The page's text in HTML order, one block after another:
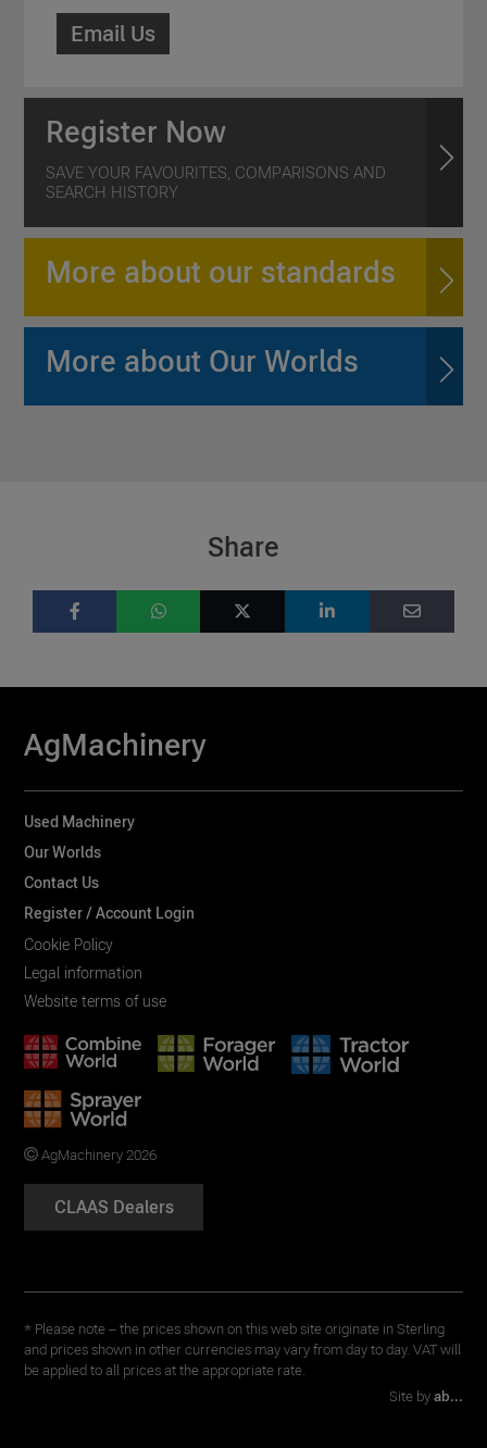
Email Us
Register Now
SAVE YOUR FAVOURITES, COMPARISONS AND
SEARCH HISTORY
More about our standards
More about Our Worlds
Share
AgMachinery
Used Machinery
Our Worlds
Contact Us
Register / Account Login
Cookie Policy
Legal information
Website terms of use
AgMachinery 2026
CLAAS Dealers
* Please note – the prices shown on this web site originate in Sterling
and prices shown in other currencies may vary from day to day. VAT will
be applied to all prices at the appropriate rate.
Site by ab...